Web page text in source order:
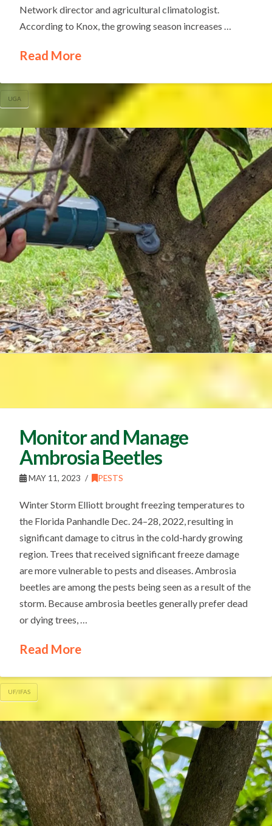
Network director and agricultural climatologist.
According to Knox, the growing season increases …
Read More
UGA
Monitor and Manage
Ambrosia Beetles
MAY 11, 2023 PESTS
Winter Storm Elliott brought freezing temperatures to
the Florida Panhandle Dec. 24–28, 2022, resulting in
significant damage to citrus in the cold-hardy growing
region. Trees that received significant freeze damage
are more vulnerable to pests and diseases. Ambrosia
beetles are among the pests being seen as a result of the
storm. Because ambrosia beetles generally prefer dead
or dying trees, …
Read More
UF/IFAS